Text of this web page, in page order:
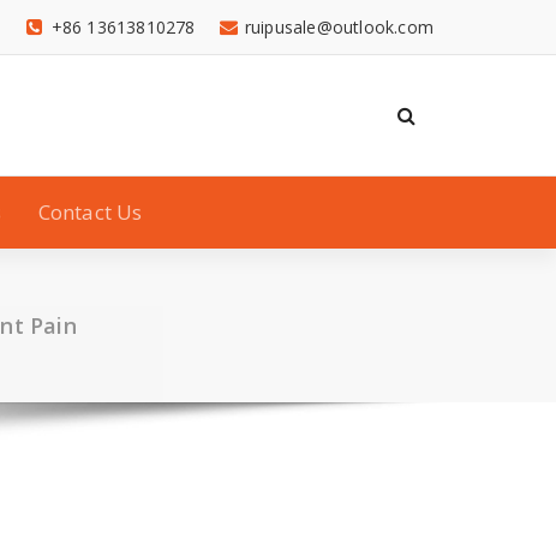
ruipusale@outlook.com
+86 13613810278
Contact Us
Pain